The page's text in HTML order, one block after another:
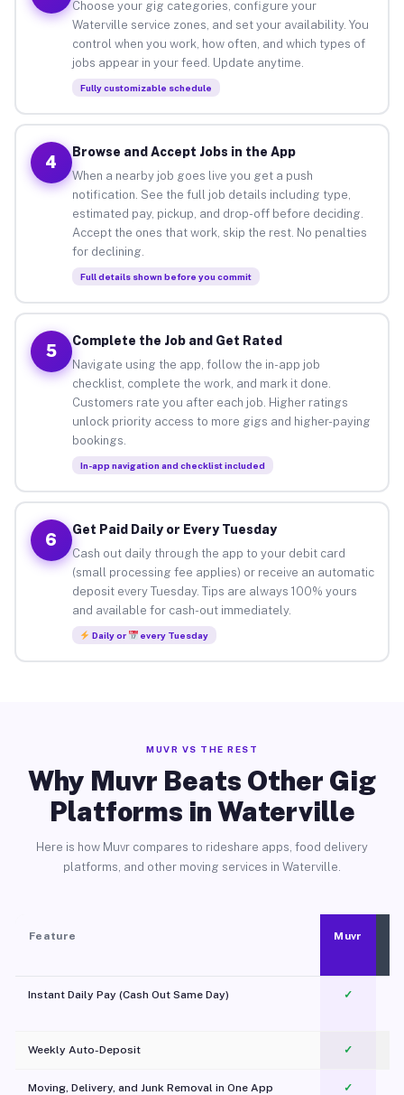
Choose your gig categories, configure your
Waterville service zones, and set your availability. You
control when you work, how often, and which types of
jobs appear in your feed. Update anytime.
Fully customizable schedule
4
Browse and Accept Jobs in the App
When a nearby job goes live you get a push
notification. See the full job details including type,
estimated pay, pickup, and drop-off before deciding.
Accept the ones that work, skip the rest. No penalties
for declining.
Full details shown before you commit
5
Complete the Job and Get Rated
Navigate using the app, follow the in-app job
checklist, complete the work, and mark it done.
Customers rate you after each job. Higher ratings
unlock priority access to more gigs and higher-paying
bookings.
In-app navigation and checklist included
6
Get Paid Daily or Every Tuesday
Cash out daily through the app to your debit card
(small processing fee applies) or receive an automatic
deposit every Tuesday. Tips are always 100% yours
and available for cash-out immediately.
Daily or every Tuesday
MUVR VS THE REST
Why Muvr Beats Other Gig
Platforms in Waterville
Here is how Muvr compares to rideshare apps, food delivery
platforms, and other moving services in Waterville.
Feature Muvr
Instant Daily Pay (Cash Out Same Day) ✓
Weekly Auto-Deposit ✓
Moving, Delivery, and Junk Removal in One App
✓